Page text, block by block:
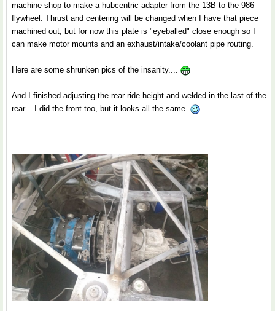
machine shop to make a hubcentric adapter from the 13B to the 986
flywheel. Thrust and centering will be changed when I have that piece
machined out, but for now this plate is "eyeballed" close enough so I
can make motor mounts and an exhaust/intake/coolant pipe routing.
Here are some shrunken pics of the insanity....
And I finished adjusting the rear ride height and welded in the last of the
rear... I did the front too, but it looks all the same.